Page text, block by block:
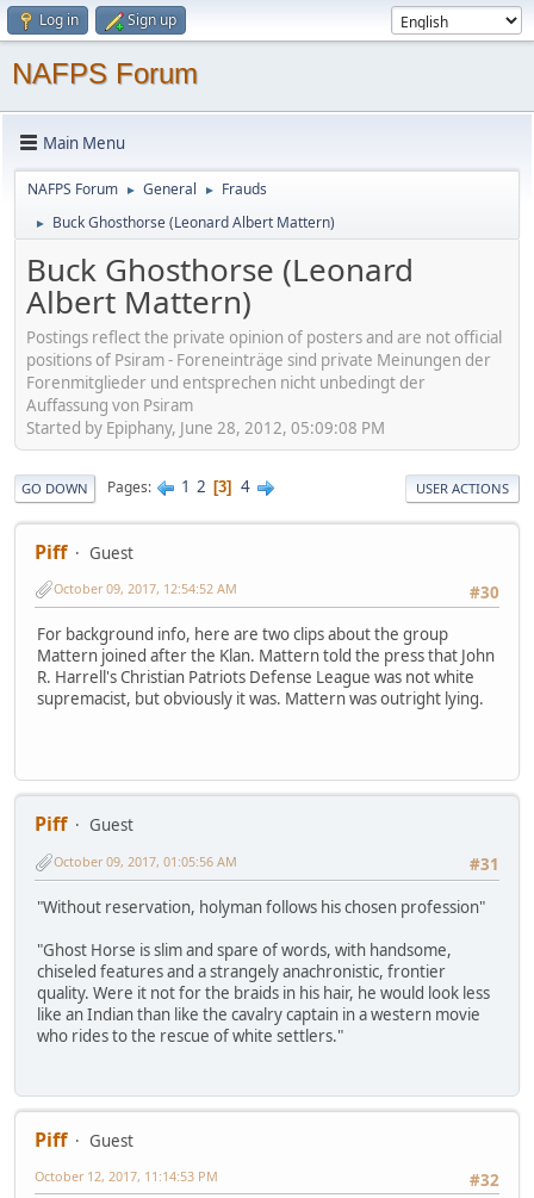
Log in Sign up
NAFPS Forum
Main Menu
NAFPS Forum ► General ► Frauds
► Buck Ghosthorse (Leonard Albert Mattern)
Buck Ghosthorse (Leonard
Albert Mattern)
Postings reflect the private opinion of posters and are not official
positions of Psiram - Foreneinträge sind private Meinungen der
Forenmitglieder und entsprechen nicht unbedingt der
Auffassung von Psiram
Started by Epiphany, June 28, 2012, 05:09:08 PM
GO DOWN Pages 1 2 3 4 USER ACTIONS
Piff
Guest
#30
October 09, 2017, 12:54:52 AM
For background info, here are two clips about the group
Mattern joined after the Klan. Mattern told the press that John
R. Harrell's Christian Patriots Defense League was not white
supremacist, but obviously it was. Mattern was outright lying.
Piff
Guest
#31
October 09, 2017, 01:05:56 AM
"Without reservation, holyman follows his chosen profession"
"Ghost Horse is slim and spare of words, with handsome,
chiseled features and a strangely anachronistic, frontier
quality. Were it not for the braids in his hair, he would look less
like an Indian than like the cavalry captain in a western movie
who rides to the rescue of white settlers."
Piff
Guest
#32
October 12, 2017, 11:14:53 PM